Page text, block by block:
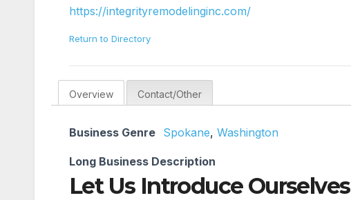
https://integrityremodelinginc.com/
Return to Directory
Overview Contact/Other
Business Genre Spokane, Washington
Long Business Description
Let Us Introduce Ourselves